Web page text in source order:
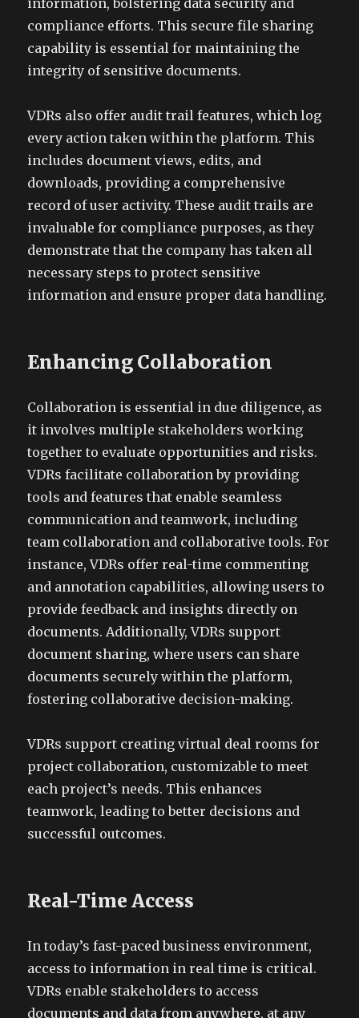
information, bolstering data security and
compliance efforts. This secure file sharing
capability is essential for maintaining the
integrity of sensitive documents.
VDRs also offer audit trail features, which log
every action taken within the platform. This
includes document views, edits, and
downloads, providing a comprehensive
record of user activity. These audit trails are
invaluable for compliance purposes, as they
demonstrate that the company has taken all
necessary steps to protect sensitive
information and ensure proper data handling.
Enhancing Collaboration
Collaboration is essential in due diligence, as
it involves multiple stakeholders working
together to evaluate opportunities and risks.
VDRs facilitate collaboration by providing
tools and features that enable seamless
communication and teamwork, including
team collaboration and collaborative tools. For
instance, VDRs offer real-time commenting
and annotation capabilities, allowing users to
provide feedback and insights directly on
documents. Additionally, VDRs support
document sharing, where users can share
documents securely within the platform,
fostering collaborative decision-making.
VDRs support creating virtual deal rooms for
project collaboration, customizable to meet
each project’s needs. This enhances
teamwork, leading to better decisions and
successful outcomes.
Real-Time Access
In today’s fast-paced business environment,
access to information in real time is critical.
VDRs enable stakeholders to access
documents and data from anywhere, at any